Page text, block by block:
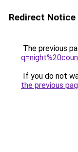
Redirect Notice
The previous
If you do not
the previous